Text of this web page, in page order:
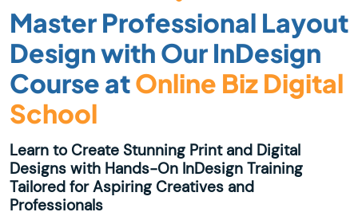
Master Professional Layout
Design with Our InDesign
Course atOnline Biz Digital
School
Learn to Create Stunning Print and Digital
Designs with Hands-On InDesign Training
Tailored for Aspiring Creatives and
Professionals